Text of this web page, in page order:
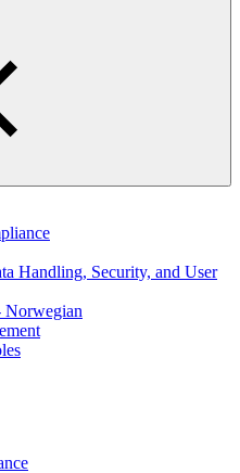
Handling, Security, and User
Norwegian